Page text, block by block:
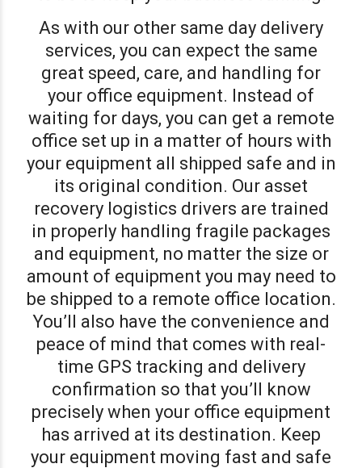
As with our other same day delivery
services, you can expect the same
great speed, care, and handling for
your office equipment. Instead of
waiting for days, you can get a remote
office set up in a matter of hours with
your equipment all shipped safe and in
its original condition. Our asset
recovery logistics drivers are trained
in properly handling fragile packages
and equipment, no matter the size or
amount of equipment you may need to
be shipped to a remote office location.
You’ll also have the convenience and
peace of mind that comes with real-
time GPS tracking and delivery
confirmation so that you’ll know
precisely when your office equipment
has arrived at its destination. Keep
your equipment moving fast and safe